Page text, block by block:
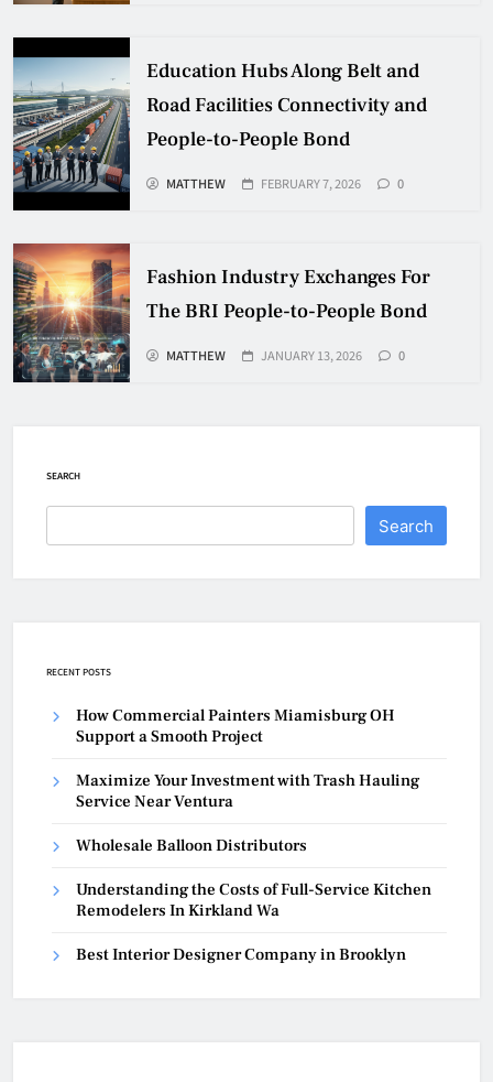
Education Hubs Along Belt and
Road Facilities Connectivity and
People-to-People Bond
MATTHEW FEBRUARY 7, 2026 0
Fashion Industry Exchanges For
The BRI People-to-People Bond
MATTHEW JANUARY 13, 2026 0
SEARCH
Search
RECENT POSTS
How Commercial Painters Miamisburg OH
Support a Smooth Project
Maximize Your Investment with Trash Hauling
Service Near Ventura
Wholesale Balloon Distributors
Understanding the Costs of Full-Service Kitchen
Remodelers In Kirkland Wa
Best Interior Designer Company in Brooklyn